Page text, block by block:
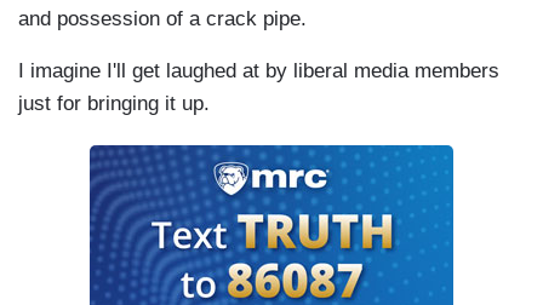
and possession of a crack pipe.
I imagine I'll get laughed at by liberal media members
just for bringing it up.